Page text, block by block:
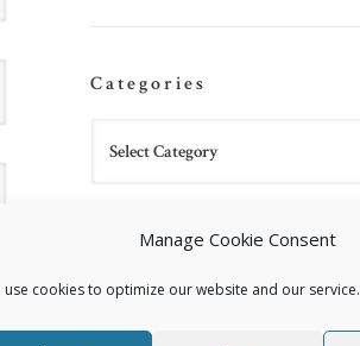
Manage Cookie Consent
use cookies to optimize our website and our service.
Categories